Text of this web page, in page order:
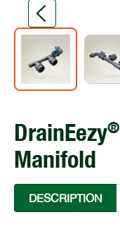
DrainEezy®
Manifold
DESCRIPTION